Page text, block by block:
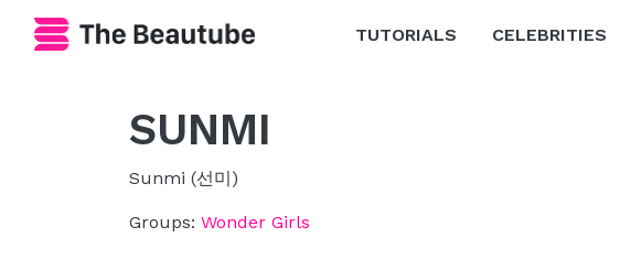
TUTORIALS
CELEBRITIES
SUNMI
Sunmi (선미)
Groups: Wonder Girls